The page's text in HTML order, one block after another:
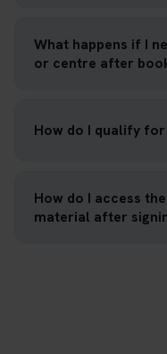
What happens if I
or centre after
How do I qualify
How do I access
material after